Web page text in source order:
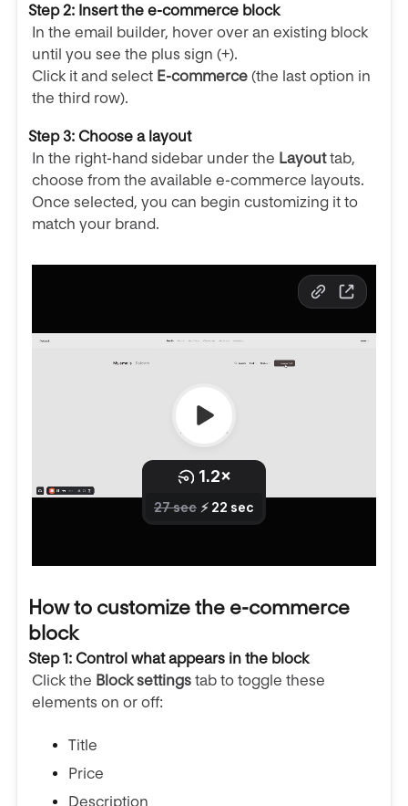
Step 2: Insert the e-commerce block
In the email builder, hover over an existing block
until you see the plus sign (+).
Click it and select E-commerce (the last option in
the third row).
Step 3: Choose a layout
In the right-hand sidebar under the Layouttab,
choose from the available e-commerce layouts.
Once selected, you can begin customizing it to
match your brand.
How to customize the e-commerce
block
Step 1: Control what appears in the block
Click the Block settings tab to toggle these
elements on or off:
Title
Price
Description